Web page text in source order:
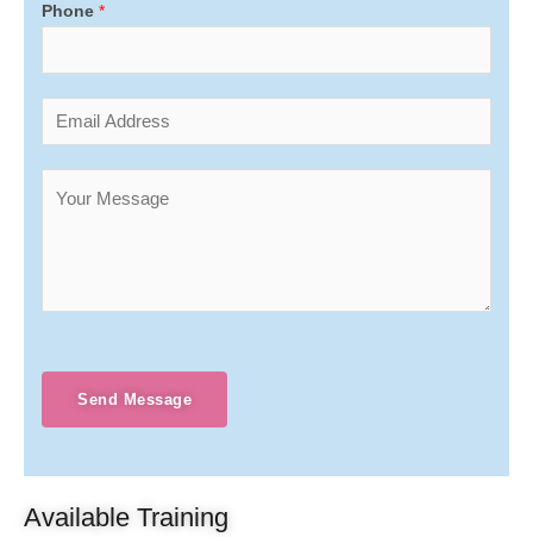
Phone *
Send Message
Available Training